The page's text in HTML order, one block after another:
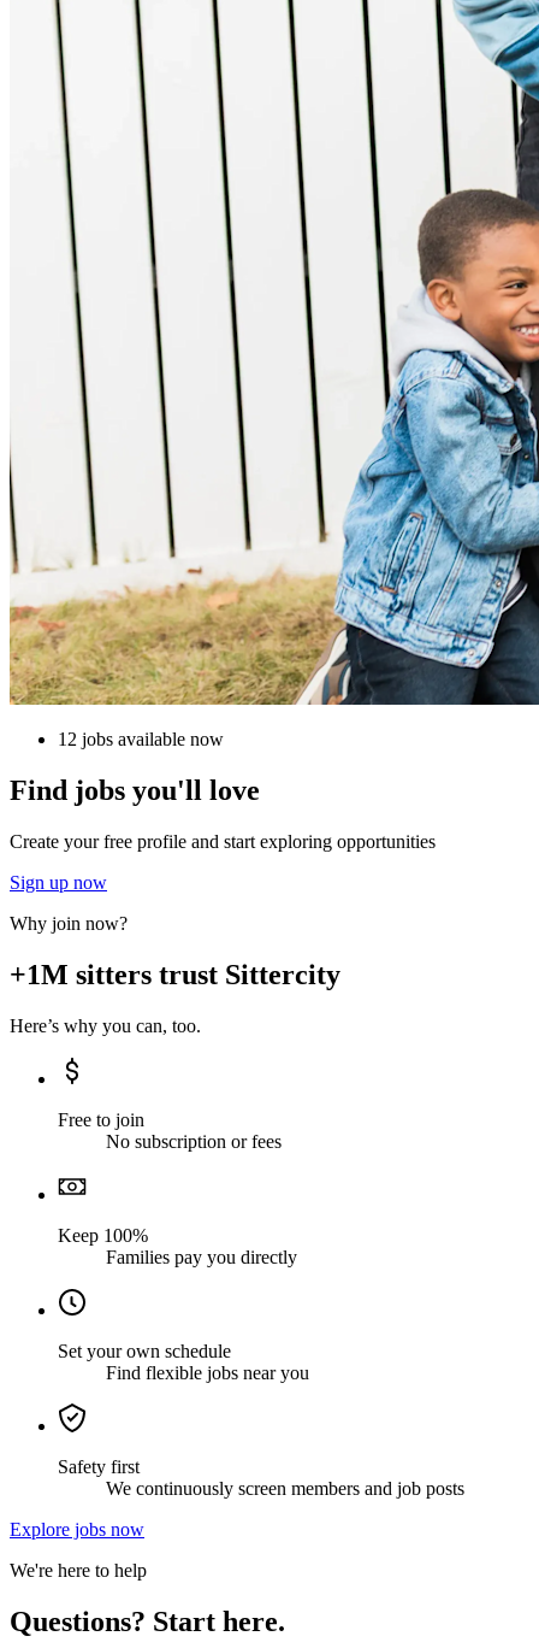
12 jobs available now
Find jobs you'll love
Create your free profile and start exploring opportunities
Sign up now
Why join now?
+1M sitters trust Sittercity
Here’s why you can, too.
Free to join
No subscription or fees
Keep 100%
Families pay you directly
Set your own schedule
Find flexible jobs near you
Safety first
We continuously screen members and job posts
Explore jobs now
We're here to help
Questions? Start here.